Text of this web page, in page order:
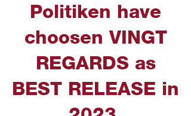
Politiken have
choosen VINGT
REGARDS as
BEST RELEASE in